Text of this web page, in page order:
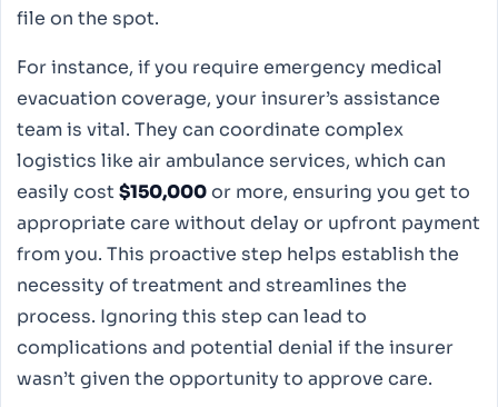
file on the spot.
For instance, if you require emergency medical
evacuation coverage, your insurer’s assistance
team is vital. They can coordinate complex
logistics like air ambulance services, which can
easily cost $150,000or more, ensuring you get to
appropriate care without delay or upfront payment
from you. This proactive step helps establish the
necessity of treatment and streamlines the
process. Ignoring this step can lead to
complications and potential denial if the insurer
wasn’t given the opportunity to approve care.